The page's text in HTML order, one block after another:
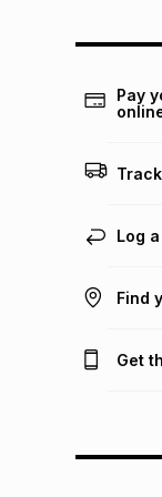
Pay
Log
Find
Get